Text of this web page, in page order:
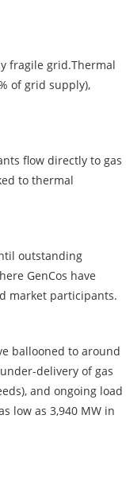
fragile grid.Thermal
of grid supply),
flow directly to gas
to thermal
outstanding
GenCos have
market participants.
ballooned to around
delivery of gas
and ongoing load
low as 3,940 MW in